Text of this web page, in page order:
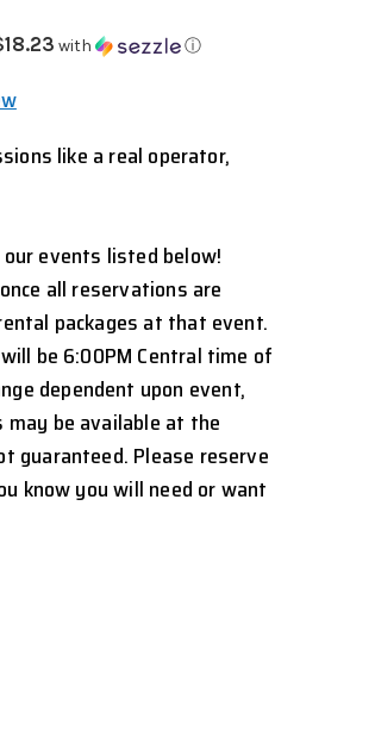
with ⓘ
like a real operator,
events listed below!
all reservations are
packages at that event.
be 6:00PM Central time of
dependent upon event,
be available at the
guaranteed. Please reserve
know you will need or want